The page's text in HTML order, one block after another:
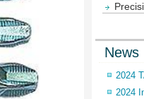
News
2024
2024